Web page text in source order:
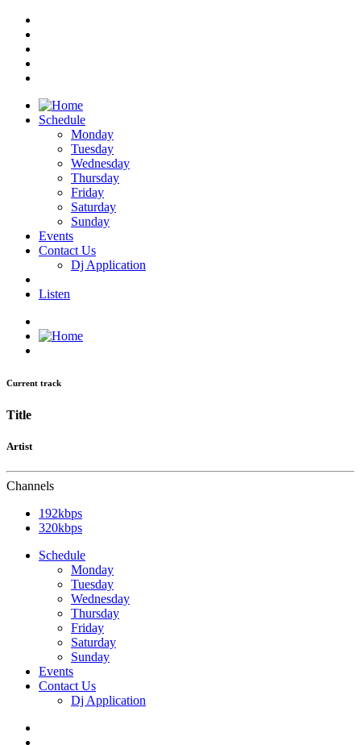
Schedule
Monday
Tuesday
Wednesday
Thursday
Friday
Saturday
Sunday
Events
Contact Us
Dj Application
Listen
Current track
Title
Artist
Channels
192kbps
320kbps
Schedule
Monday
Tuesday
Wednesday
Thursday
Friday
Saturday
Sunday
Events
Contact Us
Dj Application